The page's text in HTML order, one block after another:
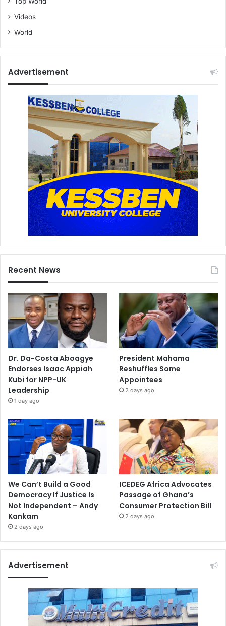
Videos
World
Advertisement
Recent News
Dr. Da-Costa Aboagye
Endorses Isaac Appiah
Kubi for NPP-UK
Leadership
1 day ago
President Mahama
Reshuffles Some
Appointees
2 days ago
We Can’t Build a Good
Democracy If Justice Is
Not Independent – Andy
Kankam
2 days ago
ICEDEG Africa Advocates
Passage of Ghana’s
Consumer Protection Bill
2 days ago
Advertisement